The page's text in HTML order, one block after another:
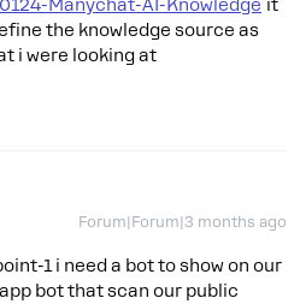
Manychat-AI-Knowledge it
the knowledge source as
i were looking at
Forum|Forum|3 months ago
1 i need a bot to show on our
bot that scan our public